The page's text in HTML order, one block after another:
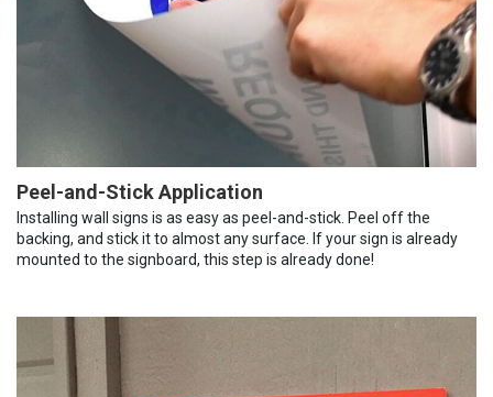
Peel-and-Stick Application
Installing wall signs is as easy as peel-and-stick. Peel off the
backing, and stick it to almost any surface. If your sign is already
mounted to the signboard, this step is already done!